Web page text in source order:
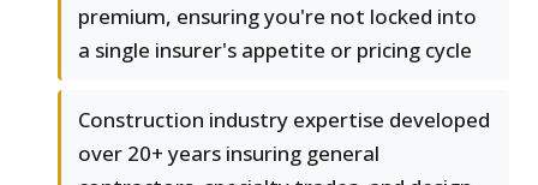
premium, ensuring you're not locked into
a single insurer's appetite or pricing cycle
Construction industry expertise developed
over 20+ years insuring general